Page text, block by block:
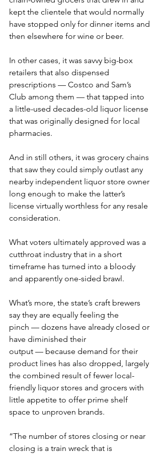
kept the clientele that would normally
have stopped only for dinner items and
then elsewhere for wine or beer.
In other cases, it was savvy big-box
retailers that also dispensed
prescriptions — Costco and Sam’s
Club among them — that tapped into
a little-used decades-old liquor license
that was originally designed for local
pharmacies.
And in still others, it was grocery chains
that saw they could simply outlast any
nearby independent liquor store owner
long enough to make the latter’s
license virtually worthless for any resale
consideration.
What voters ultimately approved was a
cutthroat industry that in a short
timeframe has turned into a bloody
and apparently one-sided brawl.
What’s more, the state’s craft brewers
say they are equally feeling the
pinch — dozens have already closed or
have diminished their
output — because demand for their
product lines has also dropped, largely
the combined result of fewer local-
friendly liquor stores and grocers with
little appetite to offer prime shelf
space to unproven brands.
“The number of stores closing or near
closing is a train wreck that is